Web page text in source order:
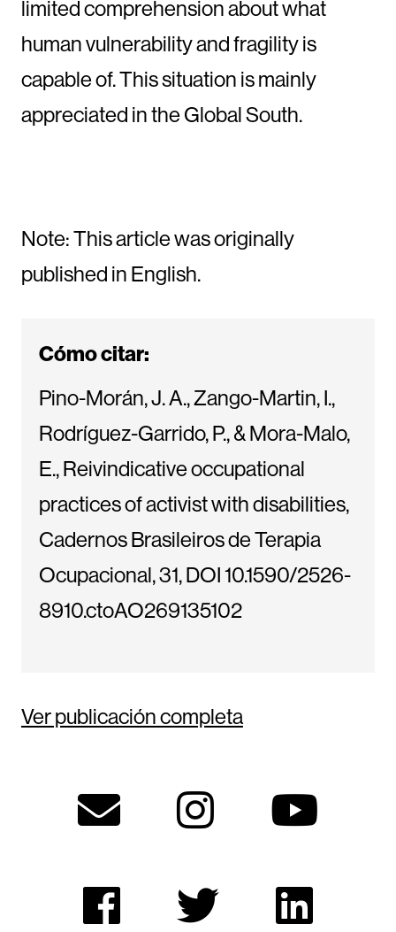
limited comprehension about what
human vulnerability and fragility is
capable of. This situation is mainly
appreciated in the Global South.
Note: This article was originally
published in English.
Cómo citar:
Pino-Morán, J. A., Zango-Martin, I.,
Rodríguez-Garrido, P., & Mora-Malo,
E., Reivindicative occupational
practices of activist with disabilities,
Cadernos Brasileiros de Terapia
Ocupacional, 31, DOI 10.1590/2526-
8910.ctoAO269135102
Ver publicación completa